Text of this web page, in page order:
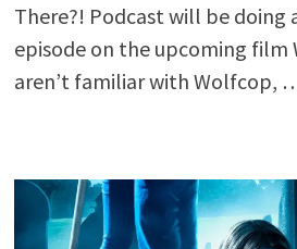
There?! Podcast will be doing
episode on the upcoming film
aren’t familiar with Wolfcop,